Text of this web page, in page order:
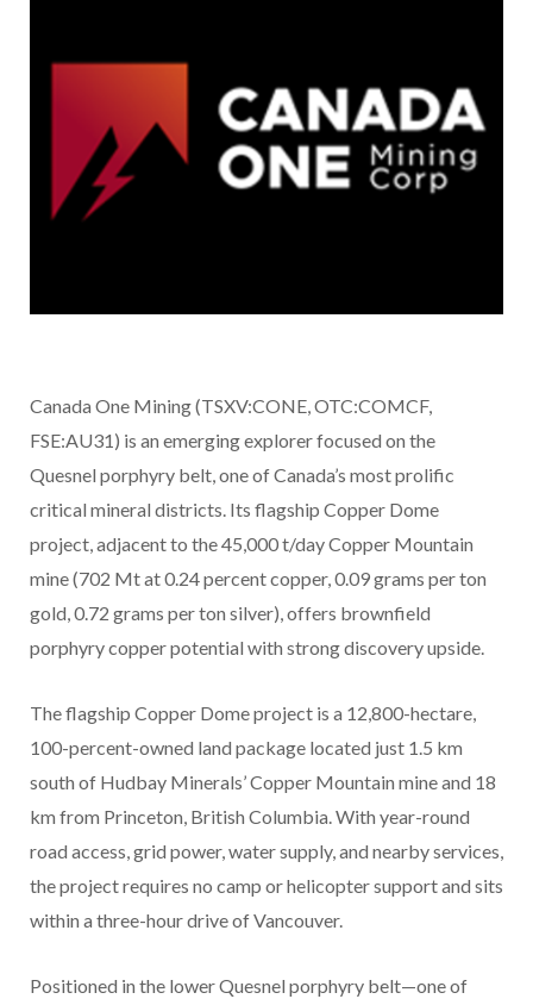
Canada One Mining (TSXV:CONE, OTC:COMCF,
FSE:AU31) is an emerging explorer focused on the
Quesnel porphyry belt, one of Canada’s most prolific
critical mineral districts. Its flagship Copper Dome
project, adjacent to the 45,000 t/day Copper Mountain
mine (702 Mt at 0.24 percent copper, 0.09 grams per ton
gold, 0.72 grams per ton silver), offers brownfield
porphyry copper potential with strong discovery upside.
The flagship Copper Dome project is a 12,800-hectare,
100-percent-owned land package located just 1.5 km
south of Hudbay Minerals’ Copper Mountain mine and 18
km from Princeton, British Columbia. With year-round
road access, grid power, water supply, and nearby services,
the project requires no camp or helicopter support and sits
within a three-hour drive of Vancouver.
Positioned in the lower Quesnel porphyry belt—one of